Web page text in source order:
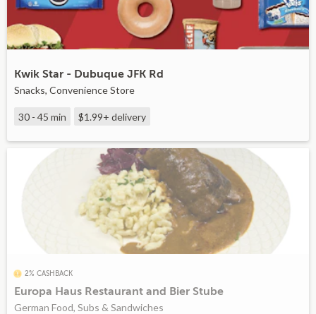
Kwik Star - Dubuque JFK Rd
Snacks, Convenience Store
30 - 45 min $1.99+ delivery
2% CASHBACK
Europa Haus Restaurant and Bier Stube
German Food, Subs & Sandwiches